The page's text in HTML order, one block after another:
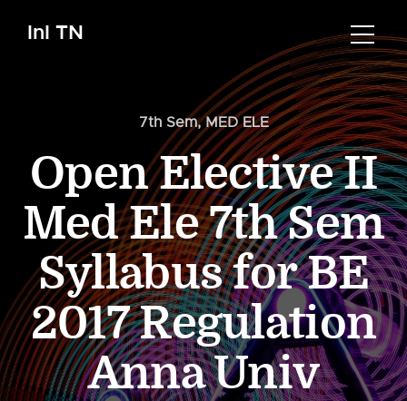
InI TN
7th Sem,MED ELE
Open Elective II
Med Ele 7th Sem
Syllabus for BE
2017 Regulation
Anna Univ